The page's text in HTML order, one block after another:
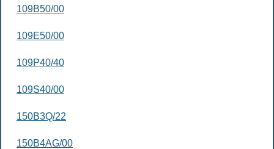
109B50/00
109E50/00
109P40/40
109S40/00
150B3Q/22
150B4AG/00